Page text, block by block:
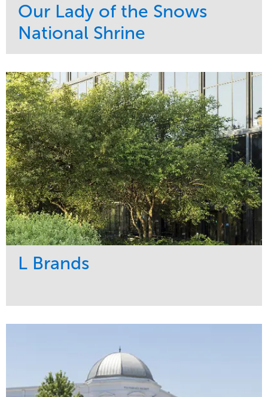
Our Lady of the Snows
National Shrine
Maintenance
Snow & Ice
Water Management
Religious
Region
Midwest
L Brands
Maintenance
Water Management
Commercial
Midwest